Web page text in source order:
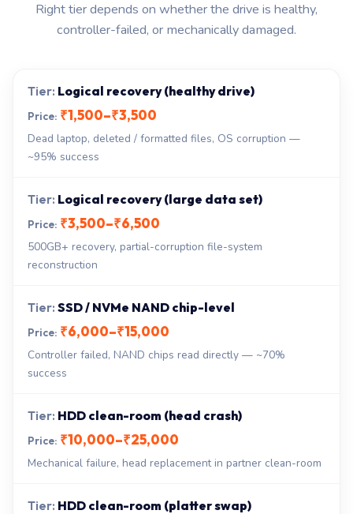
Right tier depends on whether the drive is healthy,
controller-failed, or mechanically damaged.
Logical recovery (healthy drive)
₹1,500–₹3,500
Dead laptop, deleted / formatted files, OS corruption —
~95% success
Logical recovery (large data set)
₹3,500–₹6,500
500GB+ recovery, partial-corruption file-system
reconstruction
SSD / NVMe NAND chip-level
₹6,000–₹15,000
Controller failed, NAND chips read directly — ~70%
success
HDD clean-room (head crash)
₹10,000–₹25,000
Mechanical failure, head replacement in partner clean-room
HDD clean-room (platter swap)